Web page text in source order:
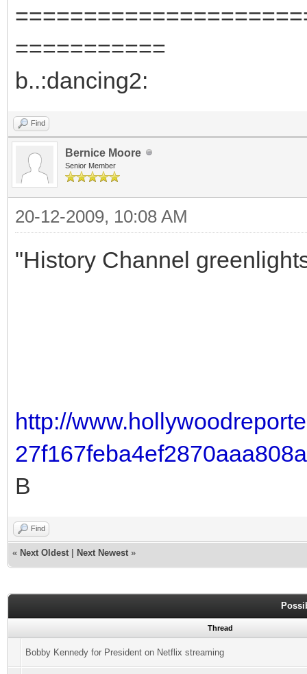
===========
b..:dancing2:
Find
Bernice Moore
Senior Member
20-12-2009, 10:08 AM
"History Channel
http://
B
Find
« Next Oldest Next Newest »
Thread
Bobby Kennedy for President on Netflix streaming